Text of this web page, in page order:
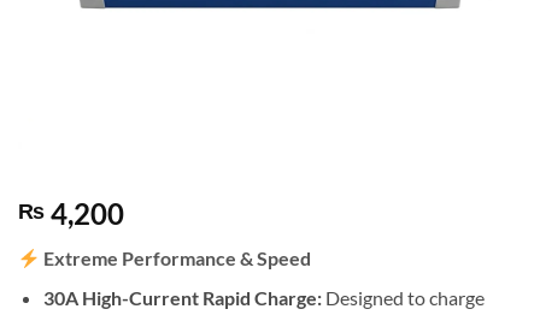
₨ 4,200
Extreme Performance & Speed
30A High-Current Rapid Charge:Designed to charge